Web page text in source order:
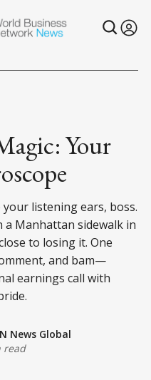
Your
listening ears, boss.
a Manhattan sidewalk in
to losing it. One
and bam—
earnings call with
News Global
read